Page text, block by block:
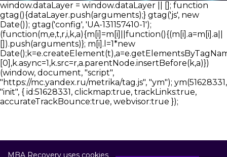
MBA Recovery uses cookies
window.dataLayer = window.dataLayer || []; function
gtag(){dataLayer.push(arguments);} gtag('js', new
Date()); gtag('config', 'UA-131157410-1');
(function(m,e,t,r,i,k,a){m[i]=m[i]||function(){(m[i].a=m[i].a||
[]).push(arguments)}; m[i].l=1*new
[0],k.async=1,k.src=r,a.parentNode.insertBefore(k,a)})
(window, document, "script",
"https://mc.yandex.ru/metrika/tag.js", "ym"); ym(51628331,
"init", { id:51628331, clickmap:true, trackLinks:true,
accurateTrackBounce:true, webvisor:true });